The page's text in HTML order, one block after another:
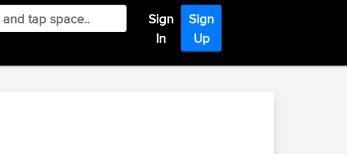
Sign
In
Sign
Up